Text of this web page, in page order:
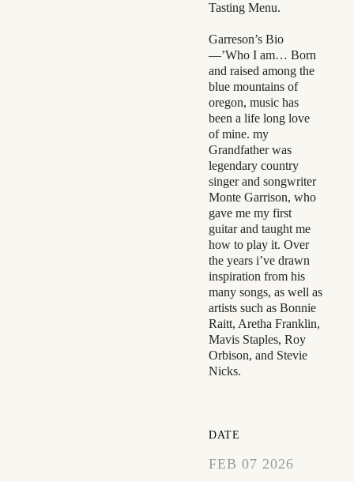
Tasting Menu.
Garreson’s Bio
—’Who I am… Born
and raised among the
blue mountains of
oregon, music has
been a life long love
of mine. my
Grandfather was
legendary country
singer and songwriter
Monte Garrison, who
gave me my first
guitar and taught me
how to play it. Over
the years i’ve drawn
inspiration from his
many songs, as well as
artists such as Bonnie
Raitt, Aretha Franklin,
Mavis Staples, Roy
Orbison, and Stevie
Nicks.
DATE
FEB 07 2026